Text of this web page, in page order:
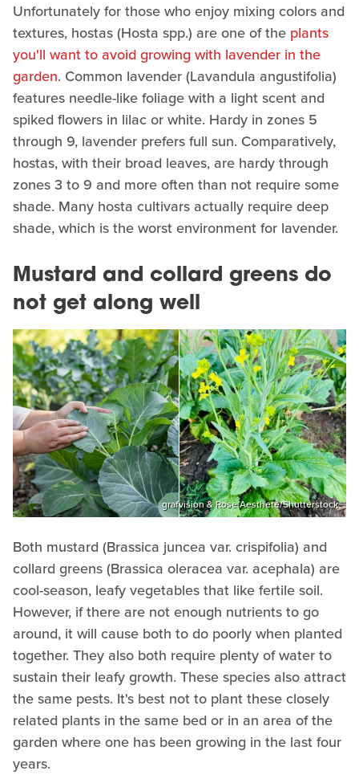
Unfortunately for those who enjoy mixing colors and
textures, hostas (Hosta spp.) are one of the plants
you'll want to avoid growing with lavender in the
garden. Common lavender (Lavandula angustifolia)
features needle-like foliage with a light scent and
spiked flowers in lilac or white. Hardy in zones 5
through 9, lavender prefers full sun. Comparatively,
hostas, with their broad leaves, are hardy through
zones 3 to 9 and more often than not require some
shade. Many hosta cultivars actually require deep
shade, which is the worst environment for lavender.
Mustard and collard greens do
not get along well
grafvision & Rose Aesthete/Shutterstock
Both mustard (Brassica juncea var. crispifolia) and
collard greens (Brassica oleracea var. acephala) are
cool-season, leafy vegetables that like fertile soil.
However, if there are not enough nutrients to go
around, it will cause both to do poorly when planted
together. They also both require plenty of water to
sustain their leafy growth. These species also attract
the same pests. It's best not to plant these closely
related plants in the same bed or in an area of the
garden where one has been growing in the last four
years.